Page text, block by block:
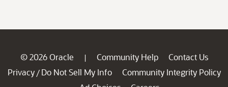
© 2026 Oracle | Community Help
Contact Us
Privacy / Do Not Sell My Info
Community Integrity Policy